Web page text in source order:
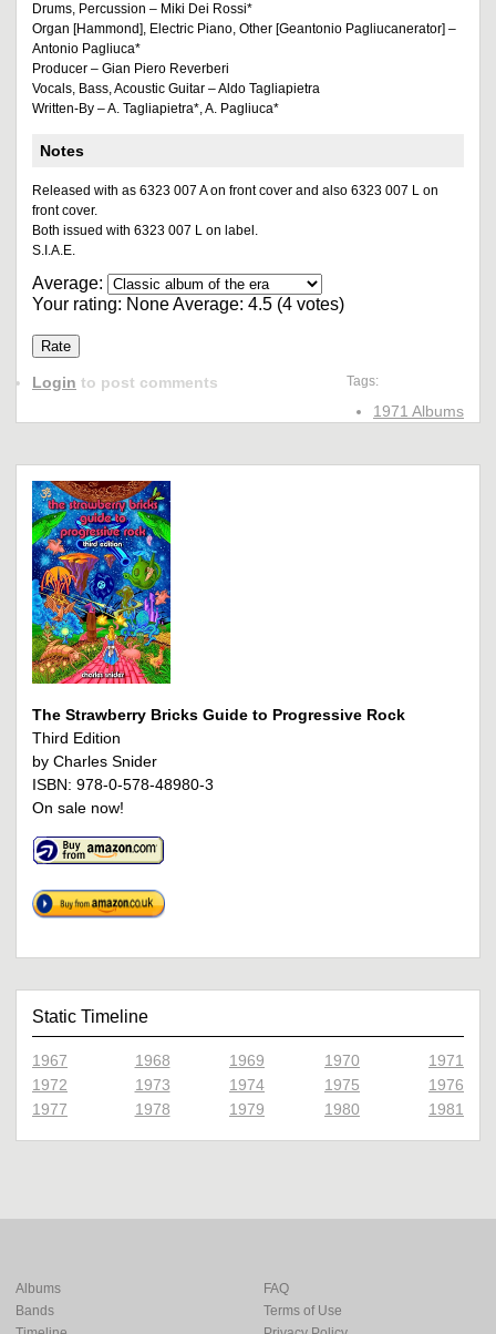
Drums, Percussion – Miki Dei Rossi*
Organ [Hammond], Electric Piano, Other [Geantonio Pagliucanerator] –
Antonio Pagliuca*
Producer – Gian Piero Reverberi
Vocals, Bass, Acoustic Guitar – Aldo Tagliapietra
Written-By – A. Tagliapietra*, A. Pagliuca*
Notes
Released with as 6323 007 A on front cover and also 6323 007 L on
front cover.
Both issued with 6323 007 L on label.
S.I.A.E.
Average:
Your rating: NoneAverage: 4.5 (4 votes)
Tags:
1971 Albums
Login to post comments
The Strawberry Bricks Guide to Progressive Rock
Third Edition
by Charles Snider
ISBN: 978-0-578-48980-3
On sale now!
Static Timeline
1967 1968 1969 1970
1971
1972
1973 1974 1975
1976
1977
1978 1979 1980 1981
Albums
Bands
FAQ
Terms of Use